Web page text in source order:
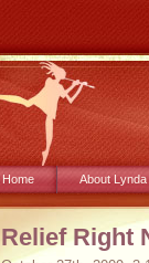
Home About Lynda
Relief Right